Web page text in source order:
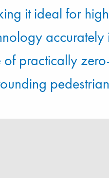
it ideal for
of practically